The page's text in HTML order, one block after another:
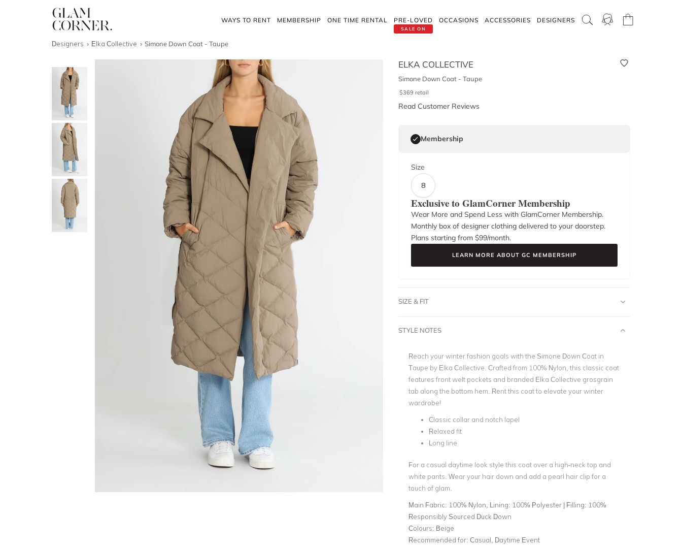
WAYS TO RENT MEMBERSHIP ONE TIME RENTAL
SALE ON
PRE-LOVED OCCASIONS ACCESSORIES DESIGNERS
Designers Elka Collective Simone Down Coat - Taupe
ELKA COLLECTIVE
Simone Down Coat - Taupe
$369 retail
Read Customer Reviews
Membership
Size
8
Exclusive to GlamCorner Membership
Wear More and Spend Less with GlamCorner Membership.
Monthly box of designer clothing delivered to your doorstep.
Plans starting from $99/month.
LEARN MORE ABOUT GC MEMBERSHIP
SIZE & FIT
STYLE NOTES
Reach your winter fashion goals with the Simone Down Coat in
Taupe by Elka Collective. Crafted from 100% Nylon, this classic coat
features front welt pockets and branded Elka Collective grosgrain
tab along the bottom hem. Rent this coat to elevate your winter
wardrobe!
Classic collar and notch lapel
Relaxed fit
Long line
For a casual daytime look style this coat over a high-neck top and
white pants. Wear your hair down and add a pearl hair clip for a
touch of glam.
Main Fabric: 100% Nylon, Lining: 100% Polyester | Filling: 100%
Responsibly Sourced Duck Down
Colours: Beige
Recommended for: Casual, Daytime Event